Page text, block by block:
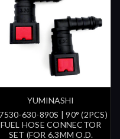
YUMINASHI
630-890S | 90° (2PCS)
FUEL HOSE CONNECTOR
SET (FOR 6.3MM O.D.